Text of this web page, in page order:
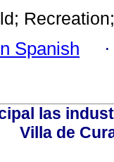
Spanish
las
Villa de